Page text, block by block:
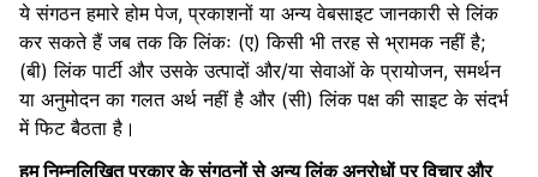
ये संगठन हमारे होम पेज, प्रकाशनों या अन्य वेबसाइट जानकारी से लिंक
कर सकते हैं जब तक कि लिंकः (ए) किसी भी तरह से भ्रामक नहीं है;
(बी) लिंक पार्टी और उसके उत्पादों और/या सेवाओं के प्रायोजन, समर्थन
या अनुमोदन का गलत अर्थ नहीं है और (सी) लिंक पक्ष की साइट के संदर्भ
में फिट बैठता है।
हम निम्नलिखित प्रकार के संगठनों से अन्य लिंक अनुरोधों पर विचार और